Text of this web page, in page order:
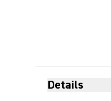
Details